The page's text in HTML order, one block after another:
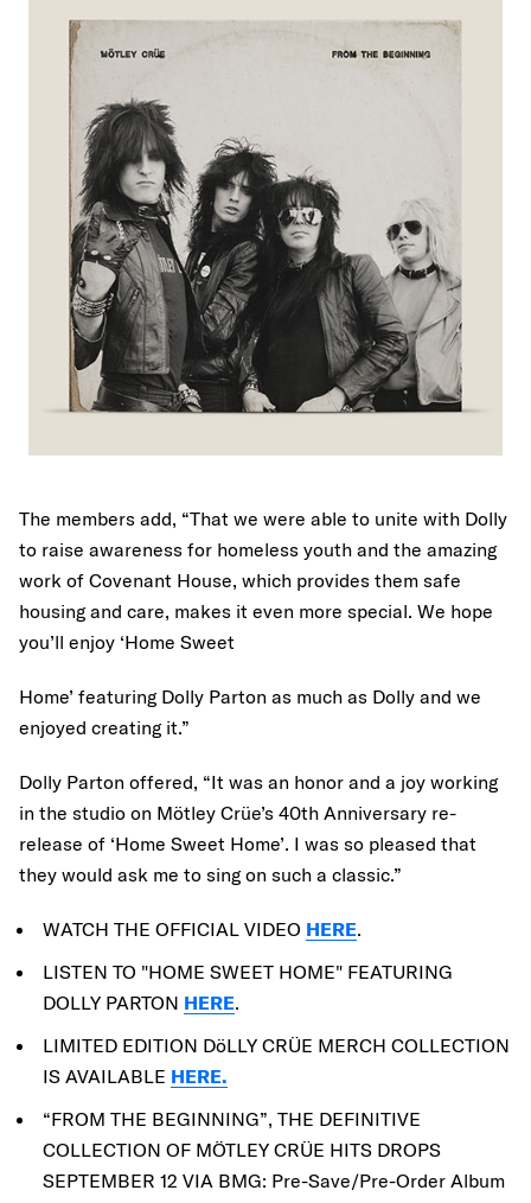
The members add, “That we were able to unite with Dolly
to raise awareness for homeless youth and the amazing
work of Covenant House, which provides them safe
housing and care, makes it even more special. We hope
you’ll enjoy ‘Home Sweet
Home’ featuring Dolly Parton as much as Dolly and we
enjoyed creating it.”
Dolly Parton offered, “It was an honor and a joy working
in the studio on Mötley Crüe’s 40th Anniversary re-
release of ‘Home Sweet Home’. I was so pleased that
they would ask me to sing on such a classic.”
WATCH THE OFFICIAL VIDEO HERE.
LISTEN TO "HOME SWEET HOME" FEATURING
DOLLY PARTON HERE.
LIMITED EDITION DöLLY CRÜE MERCH COLLECTION
IS AVAILABLE HERE.
“FROM THE BEGINNING”, THE DEFINITIVE
COLLECTION OF MÖTLEY CRÜE HITS DROPS
SEPTEMBER 12 VIA BMG: Pre-Save/Pre-Order Album